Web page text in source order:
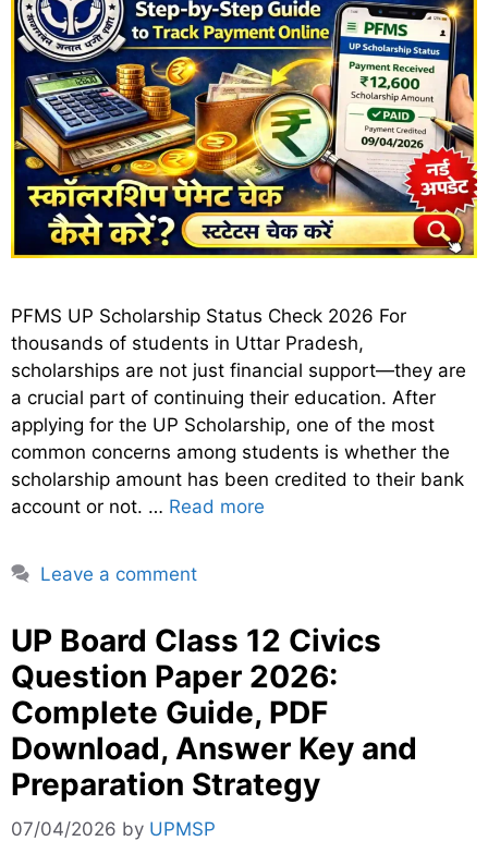
PFMS UP Scholarship Status Check 2026 For
thousands of students in Uttar Pradesh,
scholarships are not just financial support—they are
a crucial part of continuing their education. After
applying for the UP Scholarship, one of the most
common concerns among students is whether the
scholarship amount has been credited to their bank
account or not. … Read more
Leave a comment
UP Board Class 12 Civics
Question Paper 2026:
Complete Guide, PDF
Download, Answer Key and
Preparation Strategy
07/04/2026 by UPMSP